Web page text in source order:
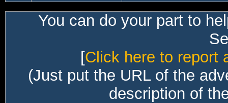
You can do your part to
[Click here to report
(Just put the URL of the
description of